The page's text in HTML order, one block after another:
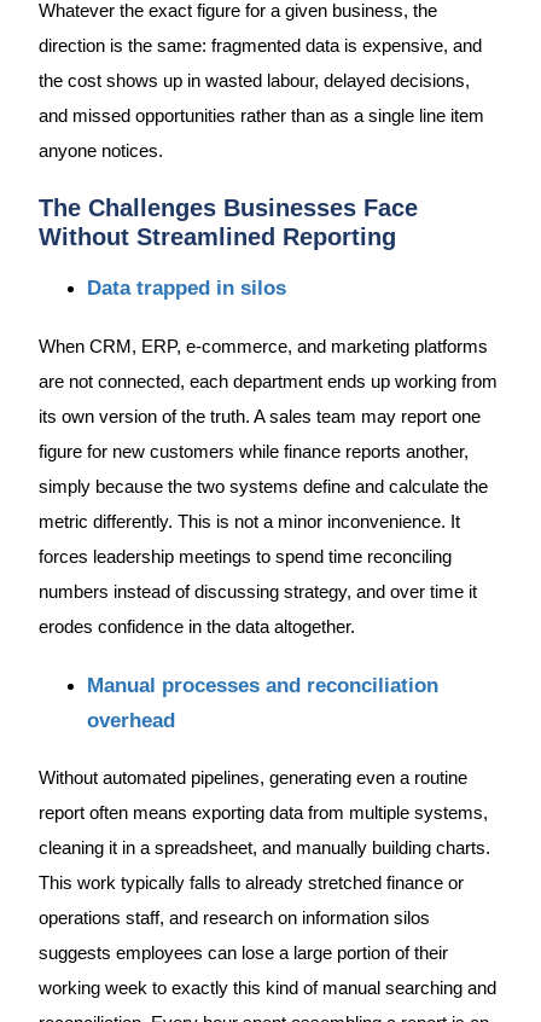
Whatever the exact figure for a given business, the
direction is the same: fragmented data is expensive, and
the cost shows up in wasted labour, delayed decisions,
and missed opportunities rather than as a single line item
anyone notices.
The Challenges Businesses Face
Without Streamlined Reporting
Data trapped in silos
When CRM, ERP, e-commerce, and marketing platforms
are not connected, each department ends up working from
its own version of the truth. A sales team may report one
figure for new customers while finance reports another,
simply because the two systems define and calculate the
metric differently. This is not a minor inconvenience. It
forces leadership meetings to spend time reconciling
numbers instead of discussing strategy, and over time it
erodes confidence in the data altogether.
Manual processes and reconciliation
overhead
Without automated pipelines, generating even a routine
report often means exporting data from multiple systems,
cleaning it in a spreadsheet, and manually building charts.
This work typically falls to already stretched finance or
operations staff, and research on information silos
suggests employees can lose a large portion of their
working week to exactly this kind of manual searching and